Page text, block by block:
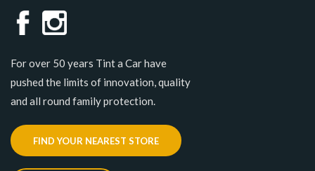
For over 50 years Tint a Car have
pushed the limits of innovation, quality
and all round family protection.
FIND YOUR NEAREST STORE